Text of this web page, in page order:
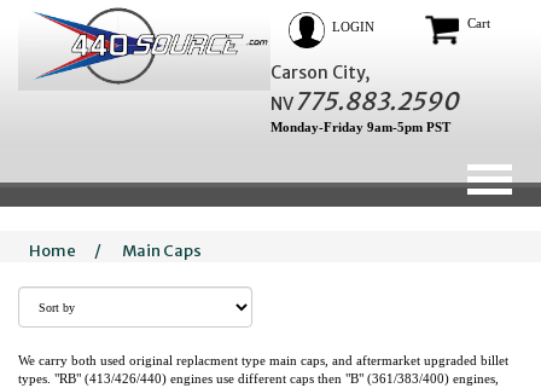
LOGIN Cart
Carson City,
NV775.883.2590
Monday-Friday 9am-5pm PST
Home / Main Caps
We carry both used original replacment type main caps, and aftermarket upgraded billet
types. "RB" (413/426/440) engines use different caps then "B" (361/383/400) engines,